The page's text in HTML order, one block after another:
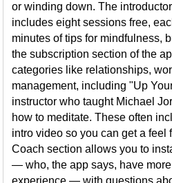
or winding down. The
includes eight sessions free,
minutes of tips for mindfulness,
the subscription section of the
categories like relationships,
management, including "Up
instructor who taught Michael
how to meditate. These often
intro video so you can get a feel
Coach section allows you to
— who, the app says, have
experience — with questions